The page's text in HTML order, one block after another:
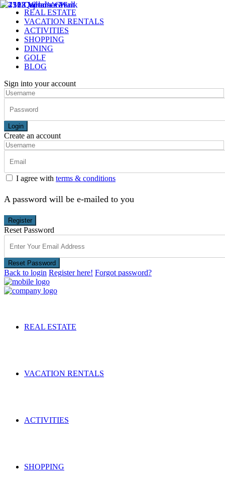
REAL ESTATE
VACATION RENTALS
ACTIVITIES
SHOPPING
DINING
GOLF
BLOG
Sign into your account
Login
Create an account
I agree with terms & conditions
A password will be e-mailed to you
Register
Reset Password
Reset Password
Back to login Register here! Forgot password?
REAL ESTATE
VACATION RENTALS
ACTIVITIES
SHOPPING